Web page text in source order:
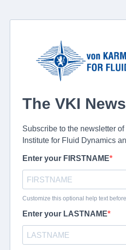
The VKI
Subscribe to the newsletter
Institute for Fluid Dynamics
Enter your FIRSTNAME
Customize this optional help text
Enter your LASTNAME